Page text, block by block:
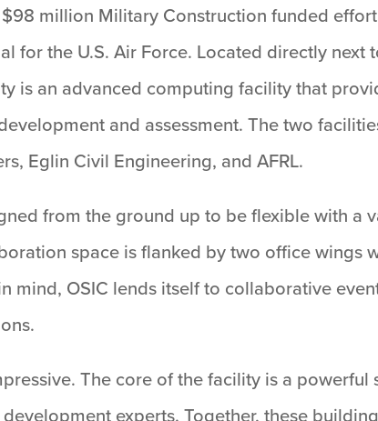
million Military Construction funded
for the U.S. Air Force. Located directly next
is an advanced computing facility that
and assessment. The two
Eglin Civil Engineering, and AFRL.
from the ground up to be flexible with a
space is flanked by two office wings
mind, OSIC lends itself to collaborative
The core of the facility is a
experts. Together, these